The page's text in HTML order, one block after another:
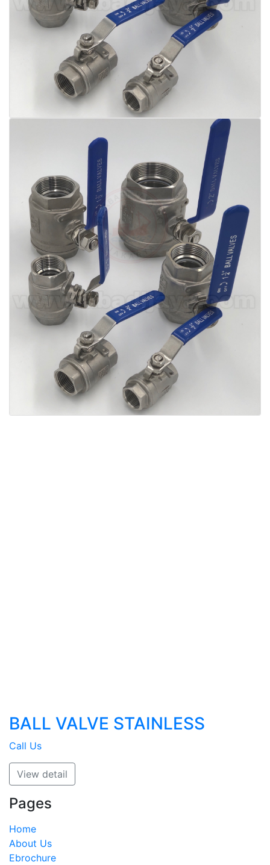
BALL VALVE STAINLESS
Call Us
View detail
Pages
Home
About Us
Ebrochure